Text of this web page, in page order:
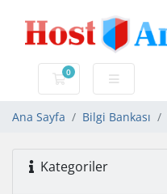
0
Sepet
Ana Sayfa Bilgi Bankası
Kategoriler